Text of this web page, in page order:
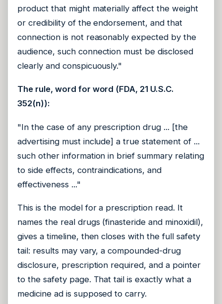
product that might materially affect the weight
or credibility of the endorsement, and that
connection is not reasonably expected by the
audience, such connection must be disclosed
clearly and conspicuously."
The rule, word for word (FDA, 21 U.S.C.
352(n)):
"In the case of any prescription drug ... [the
advertising must include] a true statement of ...
such other information in brief summary relating
to side effects, contraindications, and
effectiveness ..."
This is the model for a prescription read. It
names the real drugs (finasteride and minoxidil),
gives a timeline, then closes with the full safety
tail: results may vary, a compounded-drug
disclosure, prescription required, and a pointer
to the safety page. That tail is exactly what a
medicine ad is supposed to carry.